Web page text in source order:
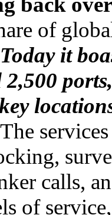
of
Today it
calls,
of